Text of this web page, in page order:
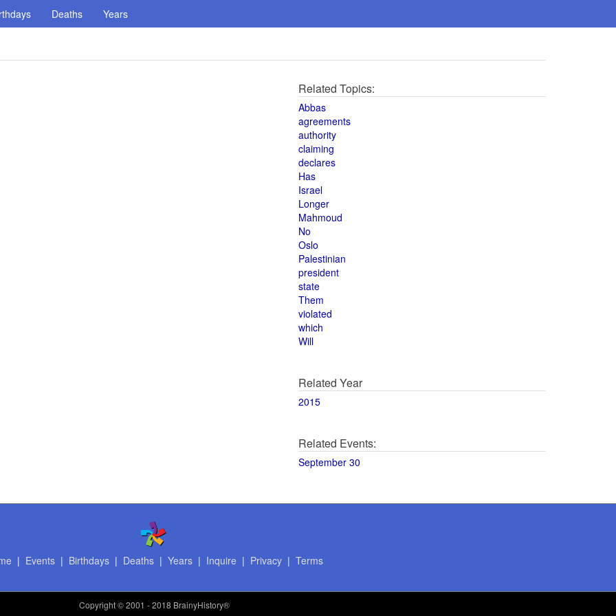
Deaths Years
Related Topics:
Abbas
agreements
authority
claiming
declares
Has
Israel
Longer
Mahmoud
No
Oslo
Palestinian
president
state
Them
violated
which
Will
Related Year
2015
Related Events:
September 30
| Events| Birthdays| Deaths| Years| Inquire | Privacy| Terms
Copyright© 2001 - 2018 BrainyHistory®